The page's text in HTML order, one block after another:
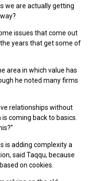
we are actually getting
issues that come out
years that get some of
area in which value has
he noted many firms
relationships without
coming back to basics.
is adding complexity a
said Taqqu, because
on cookies.